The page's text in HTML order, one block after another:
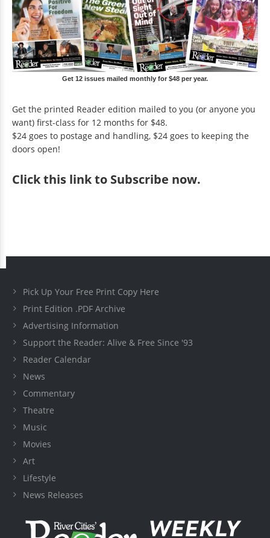
Get 12 issues mailed monthly for $48 per year.
Get the printed Reader edition mailed to you (or anyone you
want) first-class for 12 months for $48.
$24 goes to postage and handling, $24 goes to keeping the
doors open!
Clickthis link to Subscribe now.
Pick Up Your Free Print Copy Here
Print Edition .PDF Archive
Advertising Information
Support the Reader: Alive & Free Since '93
Reader Calendar
News
Commentary
Theatre
Music
Movies
Art
Lifestyle
News Releases